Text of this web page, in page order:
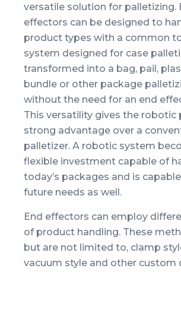
versatile solution for palletizing.
effectors can be designed to
product types with a common
system designed for case
transformed into a bag, pail,
bundle or other package
without the need for an end
This versatility gives the robotic
strong advantage over a
palletizer. A robotic system
flexible investment capable of
today’s packages and is
future needs as well.
End effectors can employ
of product handling. These
but are not limited to, clamp
vacuum style and other custom